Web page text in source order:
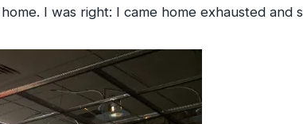
I was right: I came home exhausted